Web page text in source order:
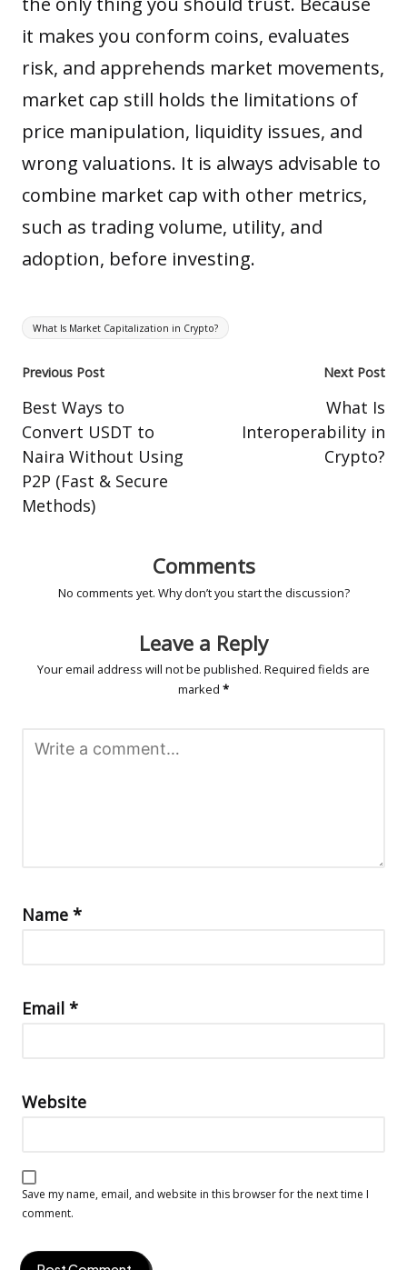
it makes you conform coins, evaluates
risk, and apprehends market movements,
market cap still holds the limitations of
price manipulation, liquidity issues, and
wrong valuations. It is always advisable to
combine market cap with other metrics,
such as trading volume, utility, and
adoption, before investing.
Tags:
What Is Market Capitalization in Crypto?
Post
navigation
Previous Post
Best Ways to
Convert USDT to
Naira Without Using
P2P (Fast & Secure
Methods)
Next Post
What Is
Interoperability in
Crypto?
Comments
No comments yet. Why don’t you start the discussion?
Leave a Reply
Your email address will not be published. Required fields are
marked *
Name *
Email *
Website
Save my name, email, and website in this browser for the next time I
comment.